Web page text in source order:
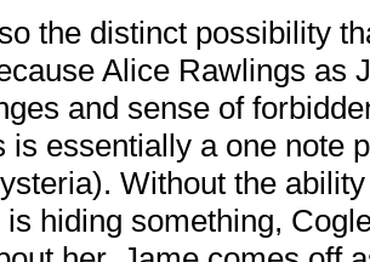
the distinct possibility
Alice Rawlings as
and sense of
is essentially a one note
Without the
hiding something,